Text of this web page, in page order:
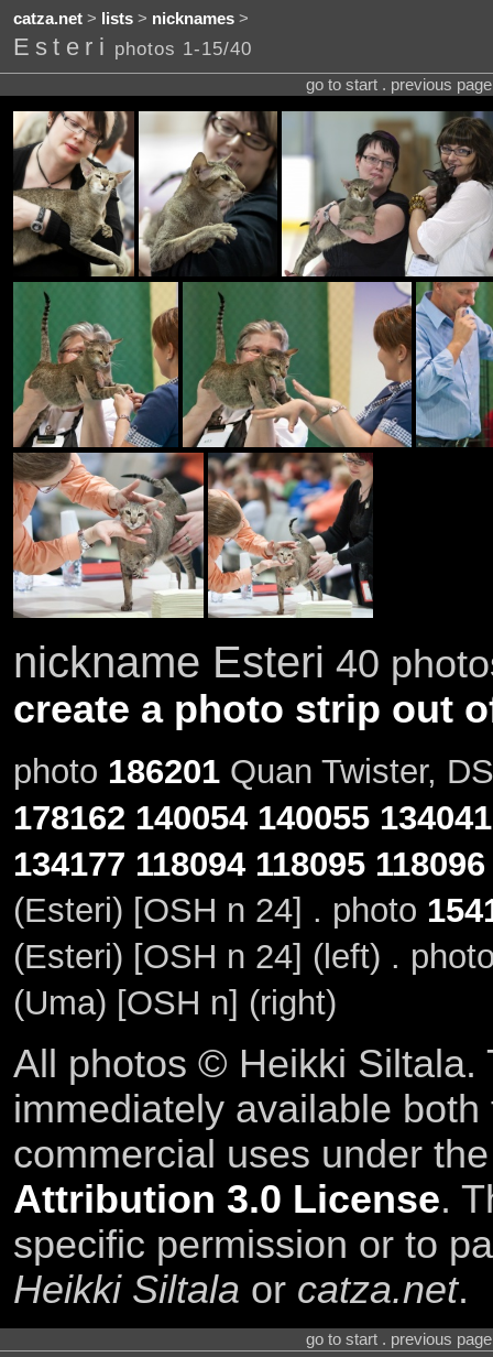
catza.net> lists> nicknames>
Esteri photos 1-15/40
go to start . previous
nickname Esteri 40
create a photo strip out
photo 186201Quan Twister,
178162 140054 140055 134041
134177 118094 118095 118096
(Esteri) [OSH n 24] . photo
(Esteri) [OSH n 24] (left) .
(Uma) [OSH n] (right)
All photos © Heikki Siltala.
immediately available
commercial uses under
Attribution 3.0 License.
specific permission or to
Heikki Siltala or catza.net.
go to start . previous